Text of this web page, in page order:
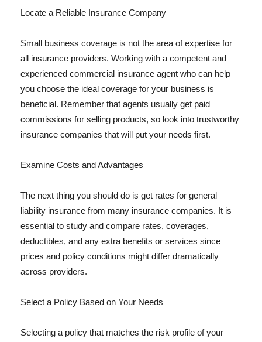
Locate a Reliable Insurance Company
Small business coverage is not the area of expertise for
all insurance providers. Working with a competent and
experienced commercial insurance agent who can help
you choose the ideal coverage for your business is
beneficial. Remember that agents usually get paid
commissions for selling products, so look into trustworthy
insurance companies that will put your needs first.
Examine Costs and Advantages
The next thing you should do is get rates for general
liability insurance from many insurance companies. It is
essential to study and compare rates, coverages,
deductibles, and any extra benefits or services since
prices and policy conditions might differ dramatically
across providers.
Select a Policy Based on Your Needs
Selecting a policy that matches the risk profile of your